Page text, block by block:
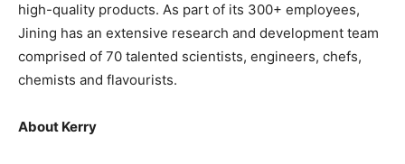
high-quality products. As part of its 300+ employees,
Jining has an extensive research and development team
comprised of 70 talented scientists, engineers, chefs,
chemists and flavourists.
About Kerry